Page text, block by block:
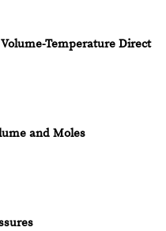
Volume-Temperature Direct
and Moles